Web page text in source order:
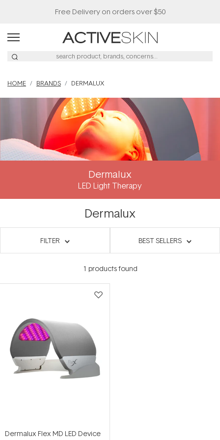
Free Delivery on orders over $50
HOME BRANDS DERMALUX
Dermalux
LED Light Therapy
Dermalux
FILTER BEST SELLERS
1 products found
Dermalux Flex MD LED Device